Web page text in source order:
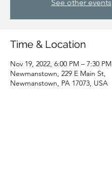
See other events
Time & Location
Nov 19, 2022, 6:00 PM – 7:30 PM
Newmanstown, 229 E Main St,
Newmanstown, PA 17073, USA